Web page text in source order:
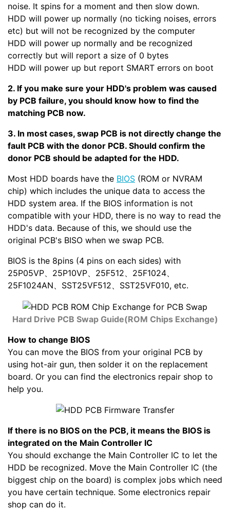
noise. It spins for a moment and then slow down.
HDD will power up normally (no ticking noises, errors
etc) but will not be recognized by the computer
HDD will power up normally and be recognized
correctly but will report a size of 0 bytes
HDD will power up but report SMART errors on boot
2. If you make sure your HDD's problem was caused
by PCB failure, you should know how to find the
matching PCB now.
3. In most cases, swap PCB is not directly change the
fault PCB with the donor PCB. Should confirm the
donor PCB should be adapted for the HDD.
Most HDD boards have the BIOS (ROM or NVRAM
chip) which includes the unique data to access the
HDD system area. If the BIOS information is not
compatible with your HDD, there is no way to read the
HDD's data. Because of this, we should use the
original PCB's BISO when we swap PCB.
BIOS is the 8pins (4 pins on each sides) with
25P05VP、25P10VP、25F512、25F1024、
25F1024AN、SST25VF512、SST25VF010, etc.
Hard Drive PCB Swap Guide(ROM Chips Exchange)
How to change BIOS
You can move the BIOS from your original PCB by
using hot-air gun, then solder it on the replacement
board. Or you can find the electronics repair shop to
help you.
If there is no BIOS on the PCB, it means the BIOS is
integrated on the Main Controller IC
You should exchange the Main Controller IC to let the
HDD be recognized. Move the Main Controller IC (the
biggest chip on the board) is complex jobs which need
you have certain technique. Some electronics repair
shop can do it.